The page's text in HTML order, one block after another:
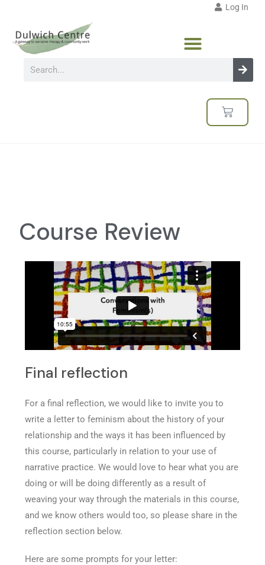
Log In
Course Review
Final reflection
For a final reflection, we would like to invite you to
write a letter to feminism about the history of your
relationship and the ways it has been influenced by
this course, particularly in relation to your use of
narrative practice. We would love to hear what you are
doing or will be doing differently as a result of
weaving your way through the materials in this course,
and we know others would too, so please share in the
reflection section below.
Here are some prompts for your letter: